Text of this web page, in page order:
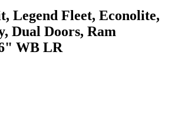
Legend Fleet, Econolite,
Dual Doors, Ram
WB LR